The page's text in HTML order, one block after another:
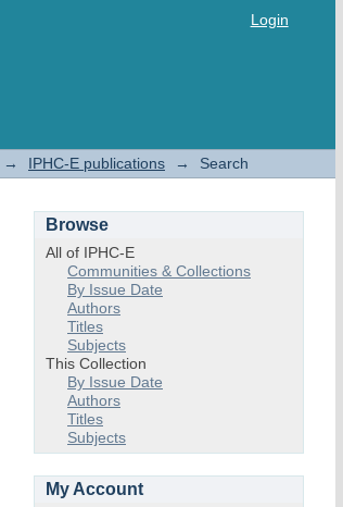
Login
→ IPHC-E publications → Search
Browse
All of IPHC-E
Communities & Collections
By Issue Date
Authors
Titles
Subjects
This Collection
By Issue Date
Authors
Titles
Subjects
My Account